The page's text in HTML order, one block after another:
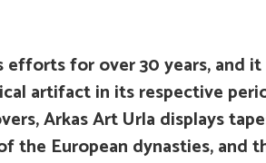
for over 30 years, and
artifact in its respective
Arkas Art Urla displays
the European dynasties, and